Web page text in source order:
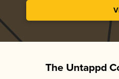
The Untappd